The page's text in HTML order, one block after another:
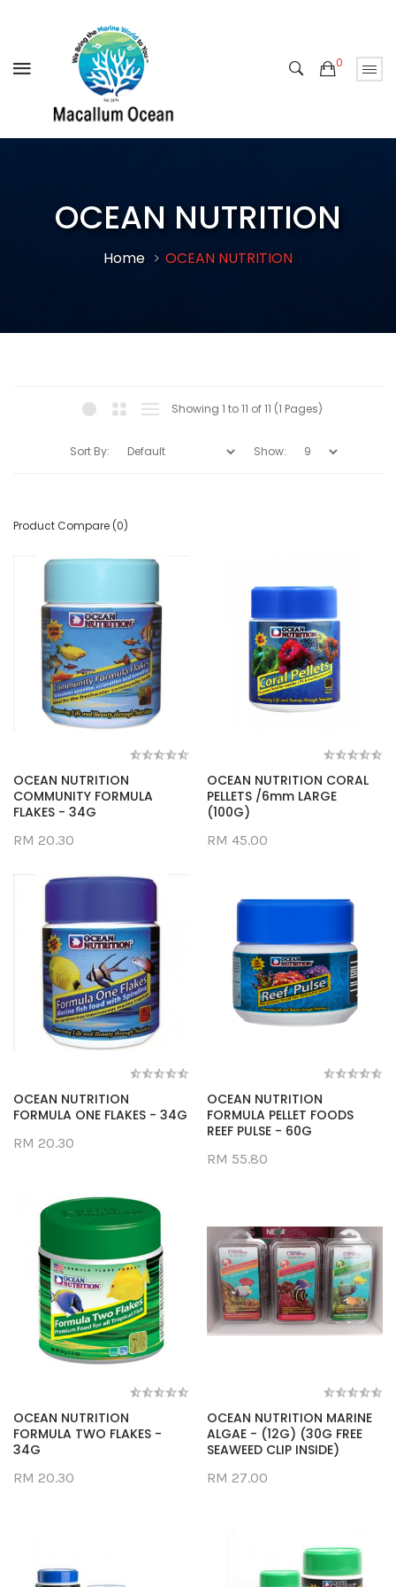
0
OCEAN NUTRITION
Home OCEAN NUTRITION
Showing 1 to 11 of 11 (1 Pages)
Sort By: Show:
Product Compare (0)
OCEAN NUTRITION
COMMUNITY FORMULA
FLAKES - 34G
RM 20.30
OCEAN NUTRITION CORAL
PELLETS /6mm LARGE
(100G)
RM 45.00
OCEAN NUTRITION
FORMULA ONE FLAKES - 34G
RM 20.30
OCEAN NUTRITION
FORMULA PELLET FOODS
REEF PULSE - 60G
RM 55.80
OCEAN NUTRITION
FORMULA TWO FLAKES -
34G
RM 20.30
OCEAN NUTRITION MARINE
ALGAE - (12G) (30G FREE
SEAWEED CLIP INSIDE)
RM 27.00